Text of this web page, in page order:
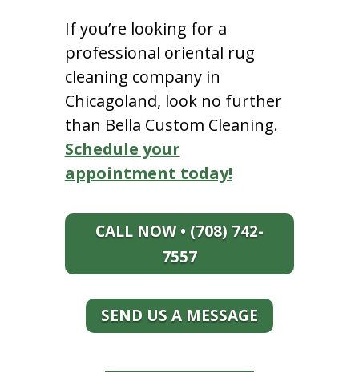
If you’re looking for a
professional oriental rug
cleaning company in
Chicagoland, look no further
than Bella Custom Cleaning.
Schedule your
appointment today!
CALL NOW • (708) 742-
7557
SEND US A MESSAGE